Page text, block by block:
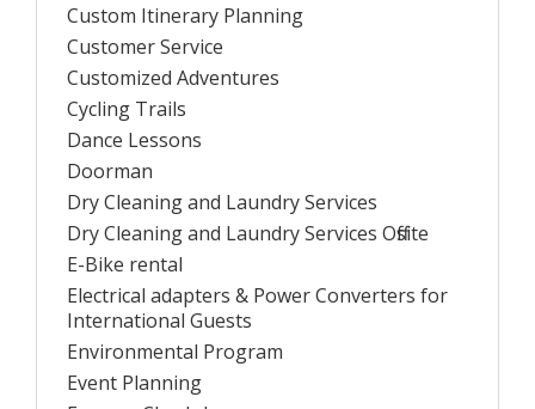
Custom Itinerary Planning
Customer Service
Customized Adventures
Cycling Trails
Dance Lessons
Doorman
Dry Cleaning and Laundry Services
Dry Cleaning and Laundry Services Offsite
E-Bike rental
Electrical adapters & Power Converters for
International Guests
Environmental Program
Event Planning